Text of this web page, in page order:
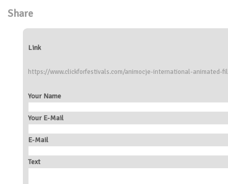
Share
Link
https://www.clickforfestivals.com/animocje-international-animated-
Your Name
Your E-Mail
E-Mail
Text